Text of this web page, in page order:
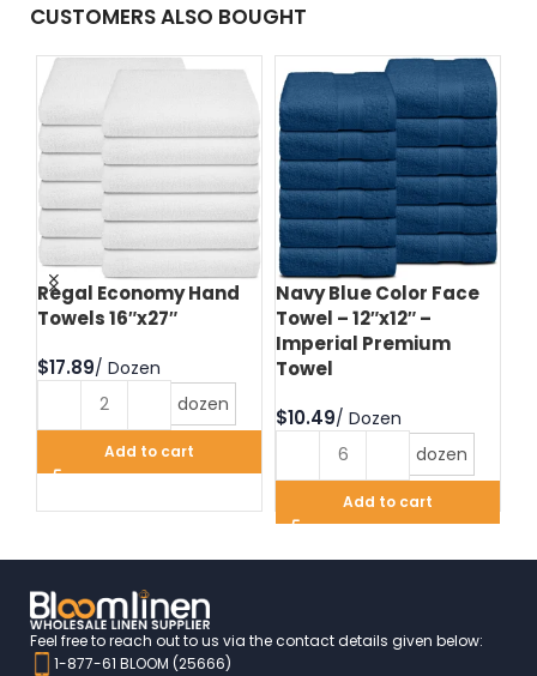
CUSTOMERS ALSO BOUGHT
Regal Economy Hand
Towels 16″x27″
$
dozen
Add to cart
Navy Blue Color Face
Towel – 12″x12″ –
Imperial Premium
Towel
$
dozen
Add to cart
Feel free to reach out to us via the contact details given below:
1-877-61 BLOOM (25666)